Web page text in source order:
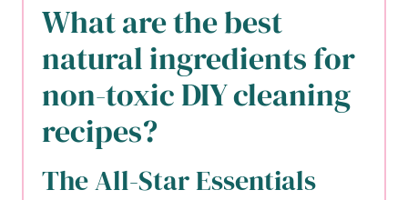
What are the best
natural ingredients for
non-toxic DIY cleaning
recipes?
The All-Star Essentials